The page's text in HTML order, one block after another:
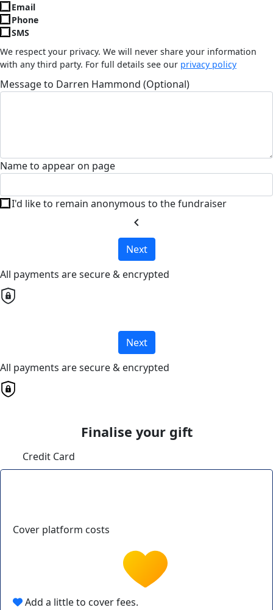
Email
Phone
SMS
We respect your privacy. We will never share your information
with any third party. For full details see our privacy policy
Message to Darren Hammond (Optional)
Name to appear on page
I'd like to remain anonymous to the fundraiser
chevron_left
Next
All payments are secure & encrypted
Next
All payments are secure & encrypted
Finalise your gift
Credit Card
Cover platform costs
Add a little to cover fees.